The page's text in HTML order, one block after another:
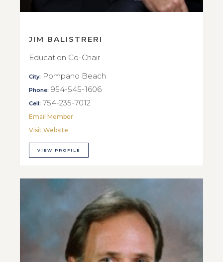
JIM BALISTRERI
Education Co-Chair
City: Pompano Beach
Phone: 954-545-1606
Cell: 754-235-7012
Email Member
Visit Website
VIEW PROFILE